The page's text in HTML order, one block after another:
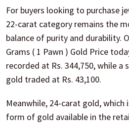
For buyers looking to purchase
22-carat category remains the
balance of purity and durability.
Grams ( 1 Pawn ) Gold Price
recorded at Rs. 344,750, while
gold traded at Rs. 43,100.
Meanwhile, 24-carat gold,
form of gold available in the